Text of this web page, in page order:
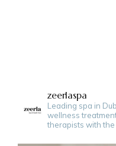
zeerlaspa
Leading spa in
wellness
therapists with